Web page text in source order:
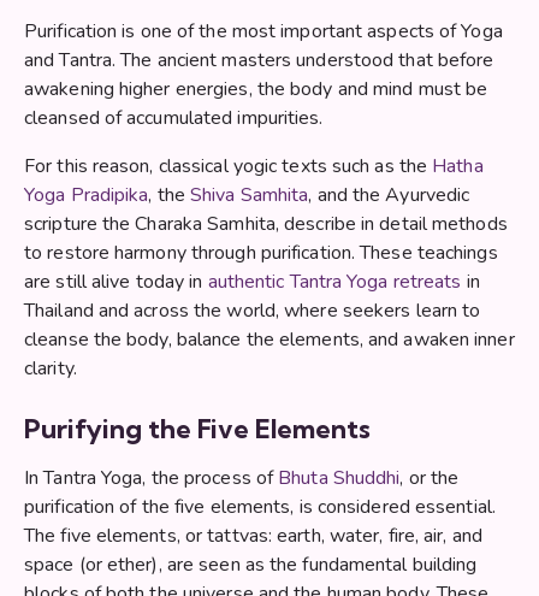
Purification is one of the most important aspects of Yoga
and Tantra. The ancient masters understood that before
awakening higher energies, the body and mind must be
cleansed of accumulated impurities.
For this reason, classical yogic texts such as the Hatha
Yoga Pradipika, theShiva Samhita, and the Ayurvedic
scripture the Charaka Samhita, describe in detail methods
to restore harmony through purification. These teachings
are still alive today in authentic Tantra Yoga retreats in
Thailand and across the world, where seekers learn to
cleanse the body, balance the elements, and awaken inner
clarity.
Purifying the Five Elements
In Tantra Yoga, the process ofBhuta Shuddhi, or the
purification of the five elements, is considered essential.
The five elements, or tattvas: earth, water, fire, air, and
space (or ether), are seen as the fundamental building